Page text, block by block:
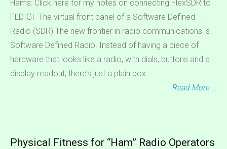
Hams: Click here for my notes on connecting FlexSDR to
FLDIGI The virtual front panel of a Software Defined
Radio (SDR) The new frontier in radio communications is
Software Defined Radio. Instead of having a piece of
hardware that looks like a radio, with dials, buttons and a
display readout, there’s just a plain box.
Read More …
Physical Fitness for “Ham” Radio Operators